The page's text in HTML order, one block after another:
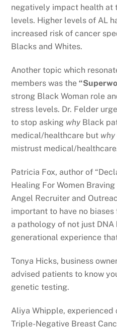
negatively impact health
levels. Higher levels of AL
increased risk of cancer
Blacks and Whites.
Another topic which
members was the
strong Black Woman role
stress levels. Dr. Felder
to stop asking why Black
medical/healthcare but why
mistrust medical/
Patricia Fox, author of
Healing For Women
Angel Recruiter and
important to have no
a pathology of not just
generational experience
Tonya Hicks, business
advised patients to know
genetic testing.
Aliya Whipple, experienced
Triple-Negative Breast